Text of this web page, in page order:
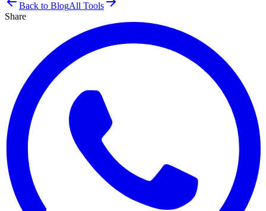
Back to BlogAll Tools
Share